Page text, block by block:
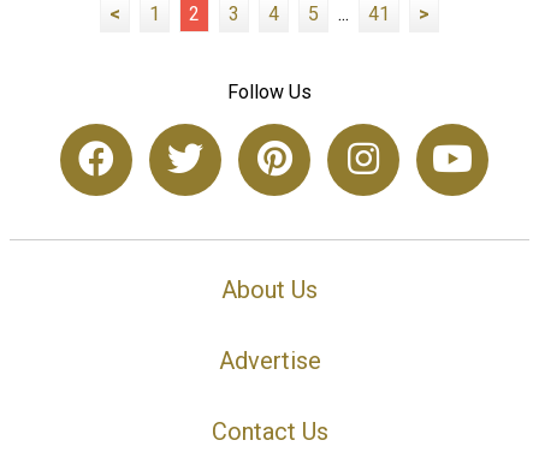
< 1 2 3 4 5 ... 41 >
Follow Us
About Us
Advertise
Contact Us